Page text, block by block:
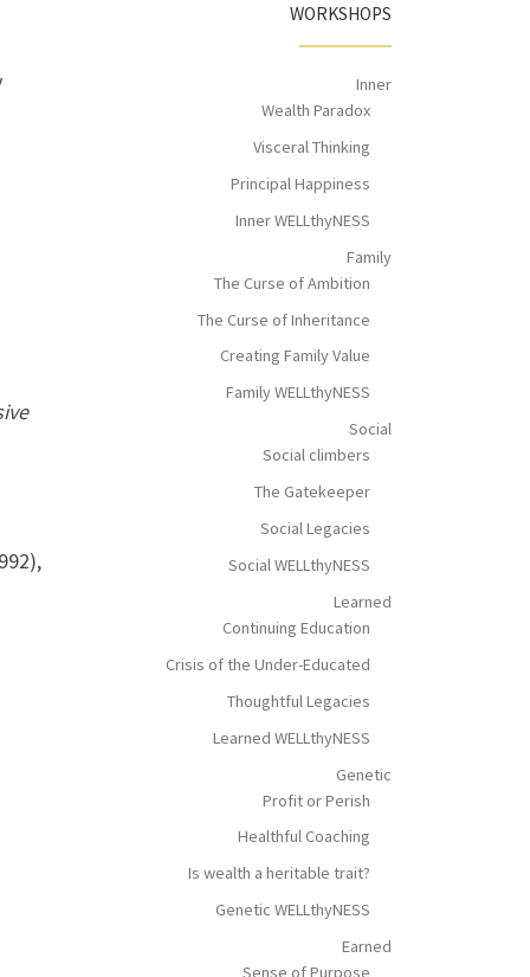
WORKSHOPS
Inner
Wealth Paradox
Visceral Thinking
Principal Happiness
Inner WELLthyNESS
Family
The Curse of Ambition
The Curse of Inheritance
Creating Family Value
Family WELLthyNESS
Social
Social climbers
The Gatekeeper
Social Legacies
Social WELLthyNESS
Learned
Continuing Education
Crisis of the Under-Educated
Thoughtful Legacies
Learned WELLthyNESS
Genetic
Profit or Perish
Healthful Coaching
Is wealth a heritable trait?
Genetic WELLthyNESS
Earned
Sense of Purpose